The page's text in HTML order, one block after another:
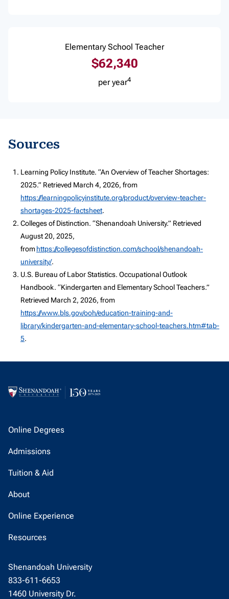
Elementary School Teacher
$62,340
per year4
Sources
Learning Policy Institute. “An Overview of Teacher Shortages:
2025.” Retrieved March 4, 2026, from
https://learningpolicyinstitute.org/product/overview-teacher-
shortages-2025-factsheet.
Colleges of Distinction. “Shenandoah University.” Retrieved
August 20, 2025,
fromhttps://collegesofdistinction.com/school/shenandoah-
university/.
U.S. Bureau of Labor Statistics. Occupational Outlook
Handbook. “Kindergarten and Elementary School Teachers.”
Retrieved March 2, 2026, from
https://www.bls.gov/ooh/education-training-and-
library/kindergarten-and-elementary-school-teachers.htm#tab-
5.
Online Degrees
Admissions
Tuition & Aid
About
Online Experience
Resources
Shenandoah University
833-611-6653
1460 University Dr.